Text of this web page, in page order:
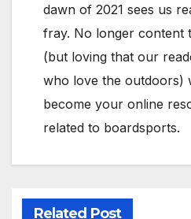
dawn of 2021 sees us
fray. No longer content
(but loving that our
who love the outdoors)
become your online
related to boardsports.
Related Post